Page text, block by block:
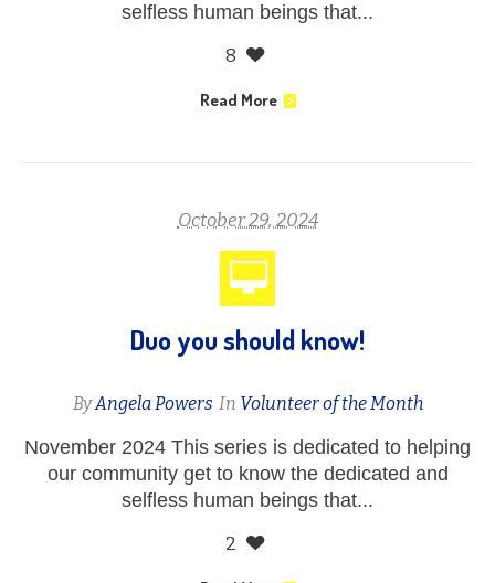
selfless human beings that...
8
Read More
October 29, 2024
Duo you should know!
ByAngela Powers In Volunteer of the Month
November 2024 This series is dedicated to helping
our community get to know the dedicated and
selfless human beings that...
2